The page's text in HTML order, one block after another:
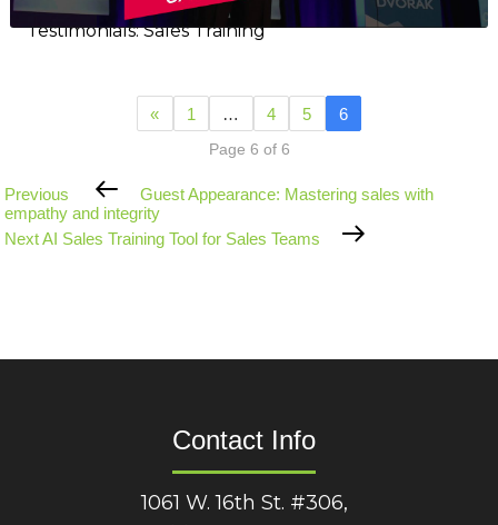
Testimonials: Sales Training
« 1 … 4 5 6
Page 6 of 6
Previous
Post
Previous
Guest Appearance: Mastering sales with
empathy and integrity
Next
Post
Next AI Sales Training Tool for Sales Teams
Contact Info
1061 W. 16th St. #306,